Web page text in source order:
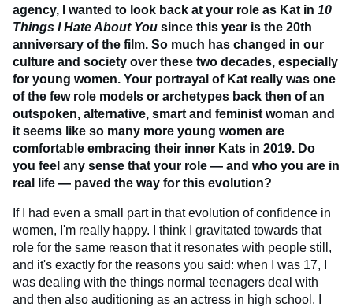
agency, I wanted to look back at your role as Kat in 10
Things I Hate About You since this year is the 20th
anniversary of the film. So much has changed in our
culture and society over these two decades, especially
for young women. Your portrayal of Kat really was one
of the few role models or archetypes back then of an
outspoken, alternative, smart and feminist woman and
it seems like so many more young women are
comfortable embracing their inner Kats in 2019. Do
you feel any sense that your role — and who you are in
real life — paved the way for this evolution?
If I had even a small part in that evolution of confidence in
women, I'm really happy. I think I gravitated towards that
role for the same reason that it resonates with people still,
and it's exactly for the reasons you said: when I was 17, I
was dealing with the things normal teenagers deal with
and then also auditioning as an actress in high school. I